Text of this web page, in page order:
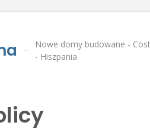
Nowe domy budowane -
- Hiszpania